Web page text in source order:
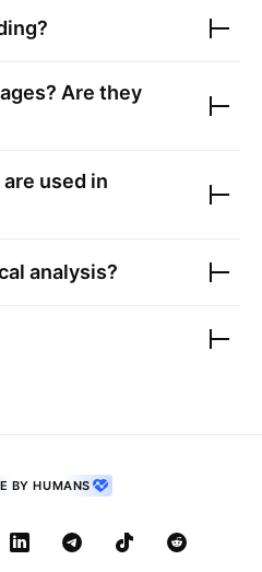
Are they
used in
analysis?
BY HUMANS